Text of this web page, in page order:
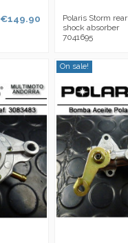
€149.90
Polaris Storm rear
shock absorber
7041695
On sale!